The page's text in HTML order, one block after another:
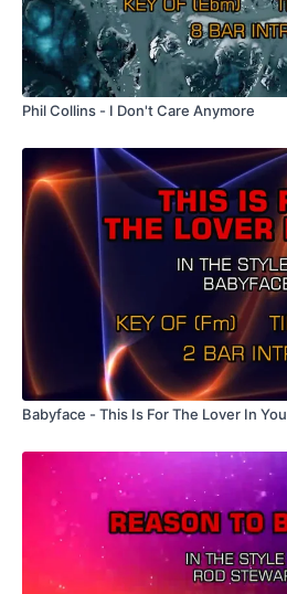
Phil Collins - I Don't Care Anymore
Babyface - This Is For The Lover In You